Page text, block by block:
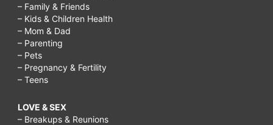
– Family & Friends
– Kids & Children Health
– Mom & Dad
– Parenting
– Pets
– Pregnancy & Fertility
– Teens
LOVE & SEX
– Breakups & Reunions